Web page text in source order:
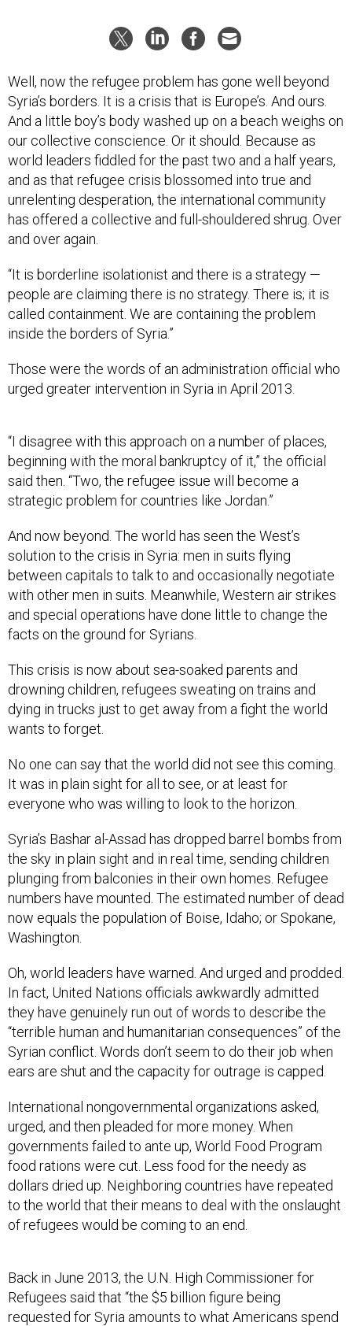
Well, now the refugee problem has gone well beyond
Syria’s borders. It is a crisis that is Europe’s. And ours.
And a little boy’s body washed up on a beach weighs on
our collective conscience. Or it should. Because as
world leaders fiddled for the past two and a half years,
and as that refugee crisis blossomed into true and
unrelenting desperation, the international community
has offered a collective and full-shouldered shrug. Over
and over again.
“It is borderline isolationist and there is a strategy —
people are claiming there is no strategy. There is; it is
called containment. We are containing the problem
inside the borders of Syria.”
Those were the words of an administration official who
urged greater intervention in Syria in April 2013.
“I disagree with this approach on a number of places,
beginning with the moral bankruptcy of it,” the official
said then. “Two, the refugee issue will become a
strategic problem for countries like Jordan.”
And now beyond. The world has seen the West’s
solution to the crisis in Syria: men in suits flying
between capitals to talk to and occasionally negotiate
with other men in suits. Meanwhile, Western air strikes
and special operations have done little to change the
facts on the ground for Syrians.
This crisis is now about sea-soaked parents and
drowning children, refugees sweating on trains and
dying in trucks just to get away from a fight the world
wants to forget.
No one can say that the world did not see this coming.
It was in plain sight for all to see, or at least for
everyone who was willing to look to the horizon.
Syria’s Bashar al-Assad has dropped barrel bombs from
the sky in plain sight and in real time, sending children
plunging from balconies in their own homes. Refugee
numbers have mounted. The estimated number of dead
now equals the population of Boise, Idaho; or Spokane,
Washington.
Oh, world leaders have warned. And urged and prodded.
In fact, United Nations officials awkwardly admitted
they have genuinely run out of words to describe the
“terrible human and humanitarian consequences” of the
Syrian conflict. Words don’t seem to do their job when
ears are shut and the capacity for outrage is capped.
International nongovernmental organizations asked,
urged, and then pleaded for more money. When
governments failed to ante up, World Food Program
food rations were cut. Less food for the needy as
dollars dried up. Neighboring countries have repeated
to the world that their means to deal with the onslaught
of refugees would be coming to an end.
Back in June 2013, the U.N. High Commissioner for
Refugees said that “the $5 billion figure being
requested for Syria amounts to what Americans spend